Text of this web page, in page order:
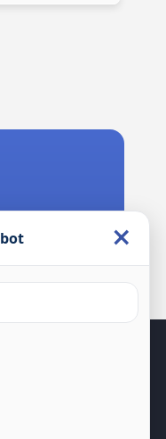
×
Centra